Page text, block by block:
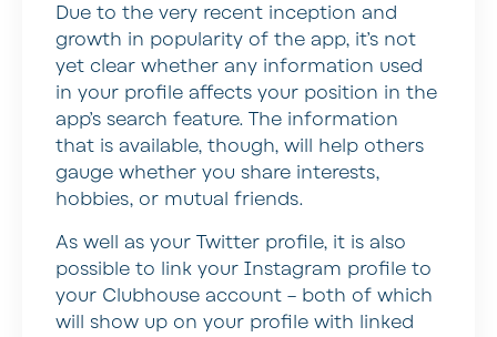
Due to the very recent inception and
growth in popularity of the app, it’s not
yet clear whether any information used
in your profile affects your position in the
app’s search feature. The information
that is available, though, will help others
gauge whether you share interests,
hobbies, or mutual friends.
As well as your Twitter profile, it is also
possible to link your Instagram profile to
your Clubhouse account – both of which
will show up on your profile with linked